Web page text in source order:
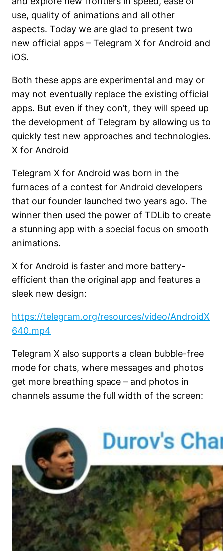
use, quality of animations and all other
aspects. Today we are glad to present two
new official apps – Telegram X for Android and
iOS.
Both these apps are experimental and may or
may not eventually replace the existing official
apps. But even if they don’t, they will speed up
the development of Telegram by allowing us to
quickly test new approaches and technologies.
X for Android
Telegram X for Android was born in the
furnaces of a contest for Android developers
that our founder launched two years ago. The
winner then used the power of TDLib to create
a stunning app with a special focus on smooth
animations.
X for Android is faster and more battery-
efficient than the original app and features a
sleek new design:
https://telegram.org/resources/video/AndroidX
640.mp4
Telegram X also supports a clean bubble-free
mode for chats, where messages and photos
get more breathing space – and photos in
channels assume the full width of the screen: